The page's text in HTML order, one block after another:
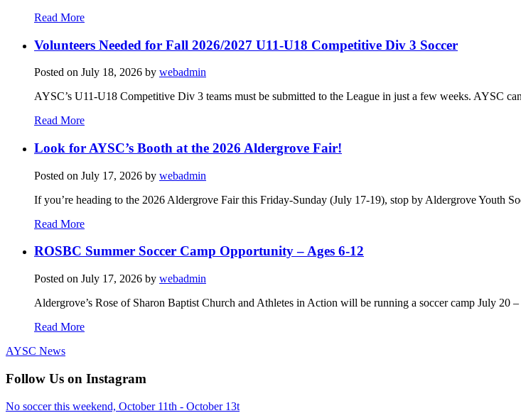
Read More
Volunteers Needed for Fall 2026/2027 U11-U18 Competitive Div 3 Soccer
Posted on July 18, 2026 by webadmin
AYSC’s U11-U18 Competitive Div 3 teams must be submitted to the League in just a few weeks. AYSC
Read More
Look for AYSC’s Booth at the 2026 Aldergrove Fair!
Posted on July 17, 2026 by webadmin
If you’re heading to the 2026 Aldergrove Fair this Friday-Sunday (July 17-19), stop by Aldergrove Youth
Read More
ROSBC Summer Soccer Camp Opportunity – Ages 6-12
Posted on July 17, 2026 by webadmin
Aldergrove’s Rose of Sharon Baptist Church and Athletes in Action will be running a soccer camp July
Read More
AYSC News
Follow Us on Instagram
No soccer this weekend, October 11th - October 13t